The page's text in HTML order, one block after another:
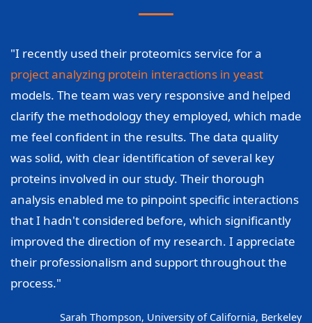
"I recently used their proteomics service for a
project analyzing protein interactions in yeast
models. The team was very responsive and helped
clarify the methodology they employed, which made
me feel confident in the results. The data quality
was solid, with clear identification of several key
proteins involved in our study. Their thorough
analysis enabled me to pinpoint specific interactions
that I hadn't considered before, which significantly
improved the direction of my research. I appreciate
their professionalism and support throughout the
process."
Sarah Thompson, University of California, Berkeley